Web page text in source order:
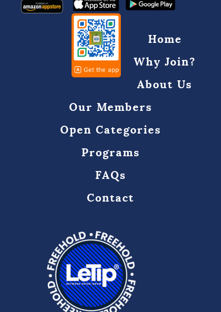
Home
Why Join?
About Us
Our Members
Open Categories
Programs
FAQs
Contact